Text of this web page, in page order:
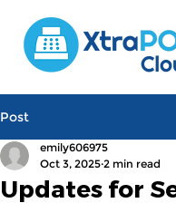
Post
Updates for
emily606975
Oct 3, 2025 2 min read